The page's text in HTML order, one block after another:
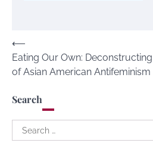
Post
navigation
⟵
Eating Our Own:
of Asian American Antifeminism
Search
Search
for: